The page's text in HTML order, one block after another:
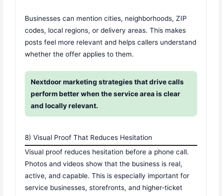
Businesses can mention cities, neighborhoods, ZIP
codes, local regions, or delivery areas. This makes
posts feel more relevant and helps callers understand
whether the offer applies to them.
Nextdoor marketing strategies that drive calls
perform better when the service area is clear
and locally relevant.
8) Visual Proof That Reduces Hesitation
Visual proof reduces hesitation before a phone call.
Photos and videos show that the business is real,
active, and capable. This is especially important for
service businesses, storefronts, and higher-ticket